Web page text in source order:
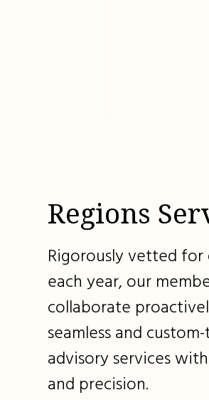
Regions
Rigorously vetted
each year, our
collaborate
seamless and
advisory services
and precision.